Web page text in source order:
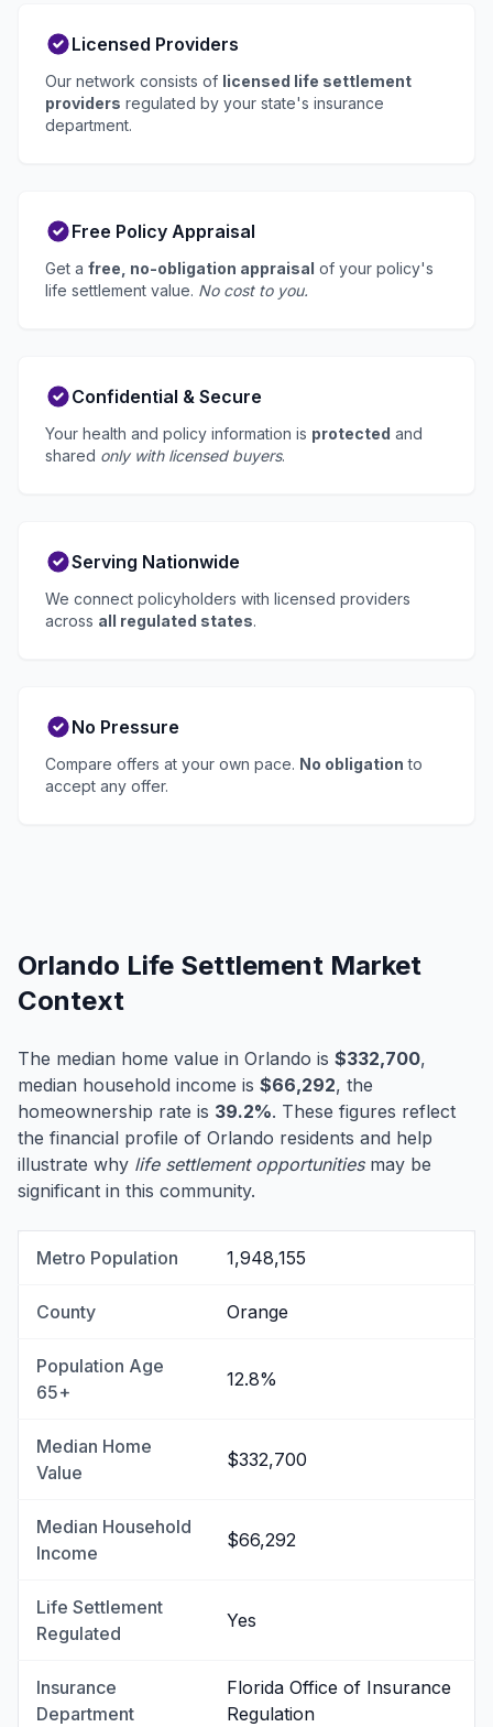
Licensed Providers
Our network consists of licensed life settlement
providers regulated by your state's insurance
department.
Free Policy Appraisal
Get a free, no-obligation appraisal of your policy's
life settlement value. No cost to you.
Confidential & Secure
Your health and policy information is protected and
shared only with licensed buyers.
Serving Nationwide
We connect policyholders with licensed providers
across all regulated states.
No Pressure
Compare offers at your own pace. No obligation to
accept any offer.
Orlando Life Settlement Market
Context
The median home value in Orlando is $332,700,
median household income is $66,292, the
homeownership rate is 39.2%. These figures reflect
the financial profile of Orlando residents and help
illustrate why life settlement opportunitiesmay be
significant in this community.
Metro Population 1,948,155
County Orange
Population Age
65+
12.8%
Median Home
Value
$332,700
Median Household
Income
$66,292
Life Settlement
Regulated
Yes
Insurance
Department
Florida Office of Insurance
Regulation